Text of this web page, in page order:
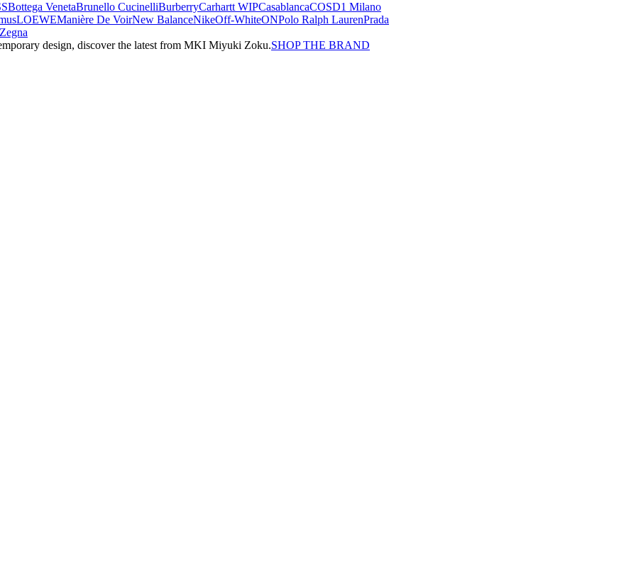
Bottega VenetaBrunello CucinelliBurberryCarhartt WIPCasablancaCOSD1 Milano
LOEWEManière De VoirNew BalanceNikeOff-WhiteONPolo Ralph LaurenPrada
Zegna
design, discover the latest from MKI Miyuki Zoku.SHOP THE BRAND